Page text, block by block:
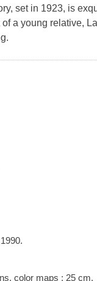
set in 1923, is
a young relative,
color maps ; 25 cm.